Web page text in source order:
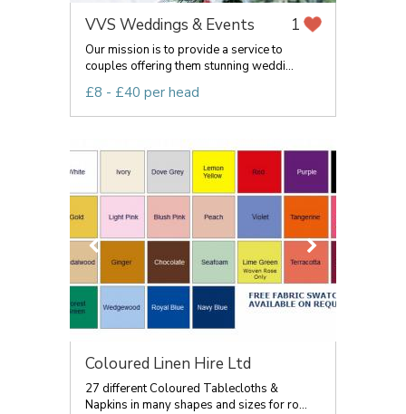
VVS Weddings & Events 1
Our mission is to provide a service to
couples offering them stunning weddi...
£8 - £40 per head
Coloured Linen Hire Ltd
27 different Coloured Tablecloths &
Napkins in many shapes and sizes for ro...